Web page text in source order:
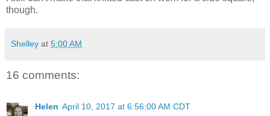
though.
Shelley at 5:00 AM
16 comments:
Helen April 10, 2017 at 6:56:00 AM CDT